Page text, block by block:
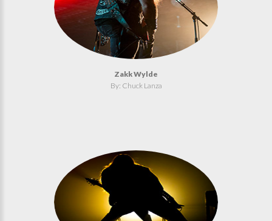
Zakk Wylde
By: Chuck Lanza